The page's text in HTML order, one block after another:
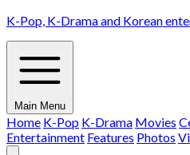
K-Pop, K-Drama and Korean
Main Menu
Home K-Pop K-Drama Movies
Entertainment Features Photos